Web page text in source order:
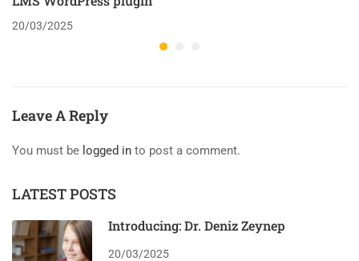
20/03/2025
Leave A Reply
You must be logged in to post a comment.
LATEST POSTS
Introducing: Dr. Deniz Zeynep
20/03/2025